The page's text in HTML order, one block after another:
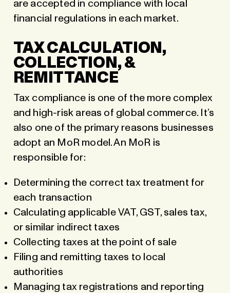
are accepted in compliance with local
financial regulations in each market.
TAX CALCULATION,
COLLECTION, &
REMITTANCE
Tax compliance is one of the more complex
and high-risk areas of global commerce. It’s
also one of the primary reasons businesses
adopt an MoR model. An MoR is
responsible for:
Determining the correct tax treatment for
each transaction
Calculating applicable VAT, GST, sales tax,
or similar indirect taxes
Collecting taxes at the point of sale
Filing and remitting taxes to local
authorities
Managing tax registrations and reporting